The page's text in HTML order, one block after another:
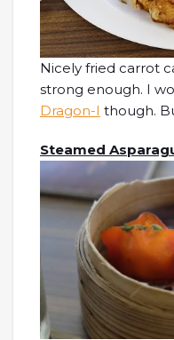
Nicely fried carrot
strong enough. I
Dragon-I though.
Steamed